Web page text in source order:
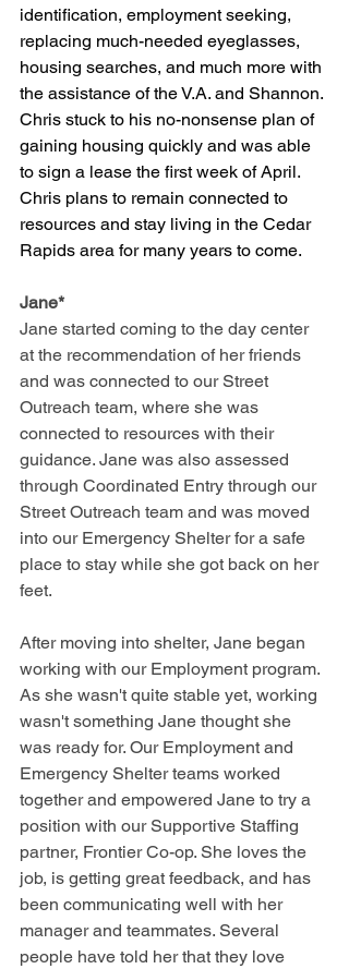
identification, employment seeking,
replacing much-needed eyeglasses,
housing searches, and much more with
the assistance of the V.A. and Shannon.
Chris stuck to his no-nonsense plan of
gaining housing quickly and was able
to sign a lease the first week of April.
Chris plans to remain connected to
resources and stay living in the Cedar
Rapids area for many years to come.
Jane*
Jane started coming to the day center
at the recommendation of her friends
and was connected to our Street
Outreach team, where she was
connected to resources with their
guidance. Jane was also assessed
through Coordinated Entry through our
Street Outreach team and was moved
into our Emergency Shelter for a safe
place to stay while she got back on her
feet.
After moving into shelter, Jane began
working with our Employment program.
As she wasn't quite stable yet, working
wasn't something Jane thought she
was ready for. Our Employment and
Emergency Shelter teams worked
together and empowered Jane to try a
position with our Supportive Staffing
partner, Frontier Co-op. She loves the
job, is getting great feedback, and has
been communicating well with her
manager and teammates. Several
people have told her that they love